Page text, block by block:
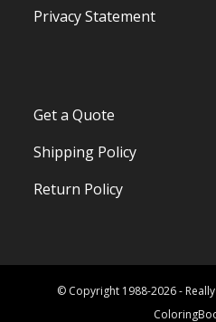
Privacy Statement
Get a Quote
Shipping Policy
Return Policy
© Copyright 1988-2026 -